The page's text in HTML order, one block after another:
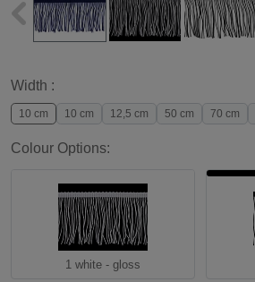
Width :
10 cm 10 cm 12,5 cm 50 cm 70 cm
Colour Options:
1 white - gloss